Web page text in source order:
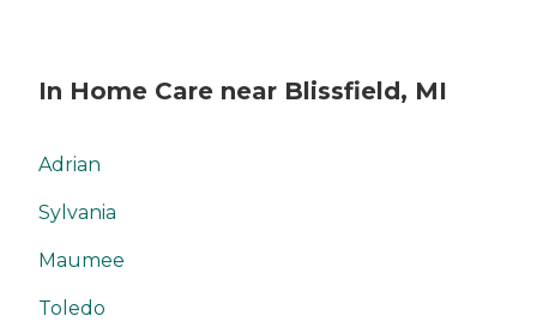
In Home Care near Blissfield, MI
Adrian
Sylvania
Maumee
Toledo